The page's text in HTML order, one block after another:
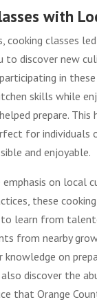
with
cooking classes
to discover new
in
skills while
prepare. This
for individuals
and enjoyable.
on local
these
learn from
from nearby
knowledge on
discover the
that Orange